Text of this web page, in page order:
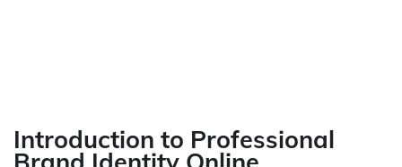
Introduction to Professional